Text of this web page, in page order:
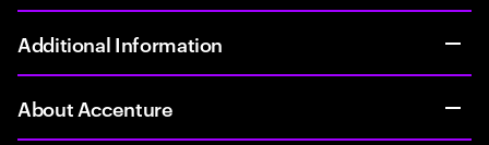
Additional Information
About Accenture